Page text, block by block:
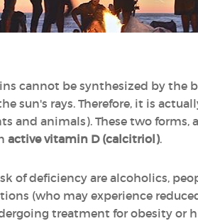
cannot be synthesized by the
sun's rays. Therefore, it is
and animals). These two
active vitamin D (calcitriol).
of deficiency are alcoholics,
(who may experience
treatment for obesity or